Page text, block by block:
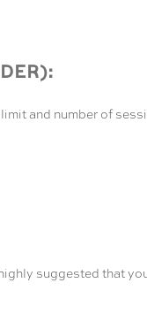
and number of
suggested that